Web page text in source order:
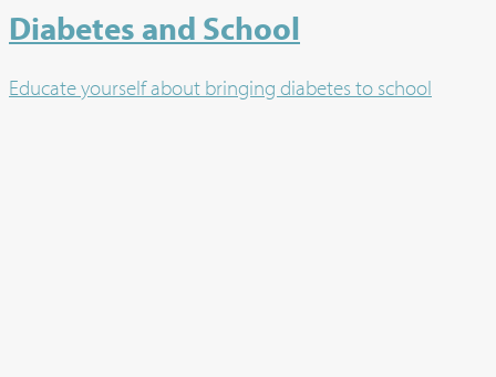
Diabetes and School
Educate yourself about bringing diabetes to school